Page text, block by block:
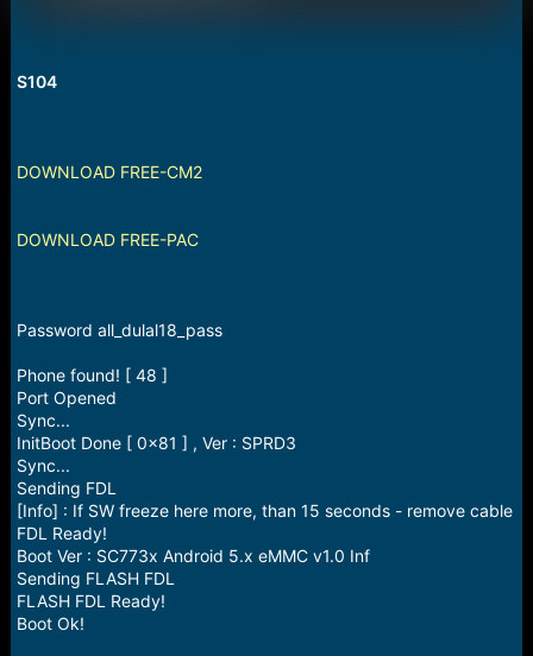
S104
DOWNLOAD FREE-CM2
DOWNLOAD FREE-PAC
Password all_dulal18_pass
Phone found! [ 48 ]
Port Opened
Sync...
InitBoot Done [ 0x81 ] , Ver : SPRD3
Sync...
Sending FDL
[Info] : If SW freeze here more, than 15 seconds - remove cable
FDL Ready!
Boot Ver : SC773x Android 5.x eMMC v1.0 Inf
Sending FLASH FDL
FLASH FDL Ready!
Boot Ok!